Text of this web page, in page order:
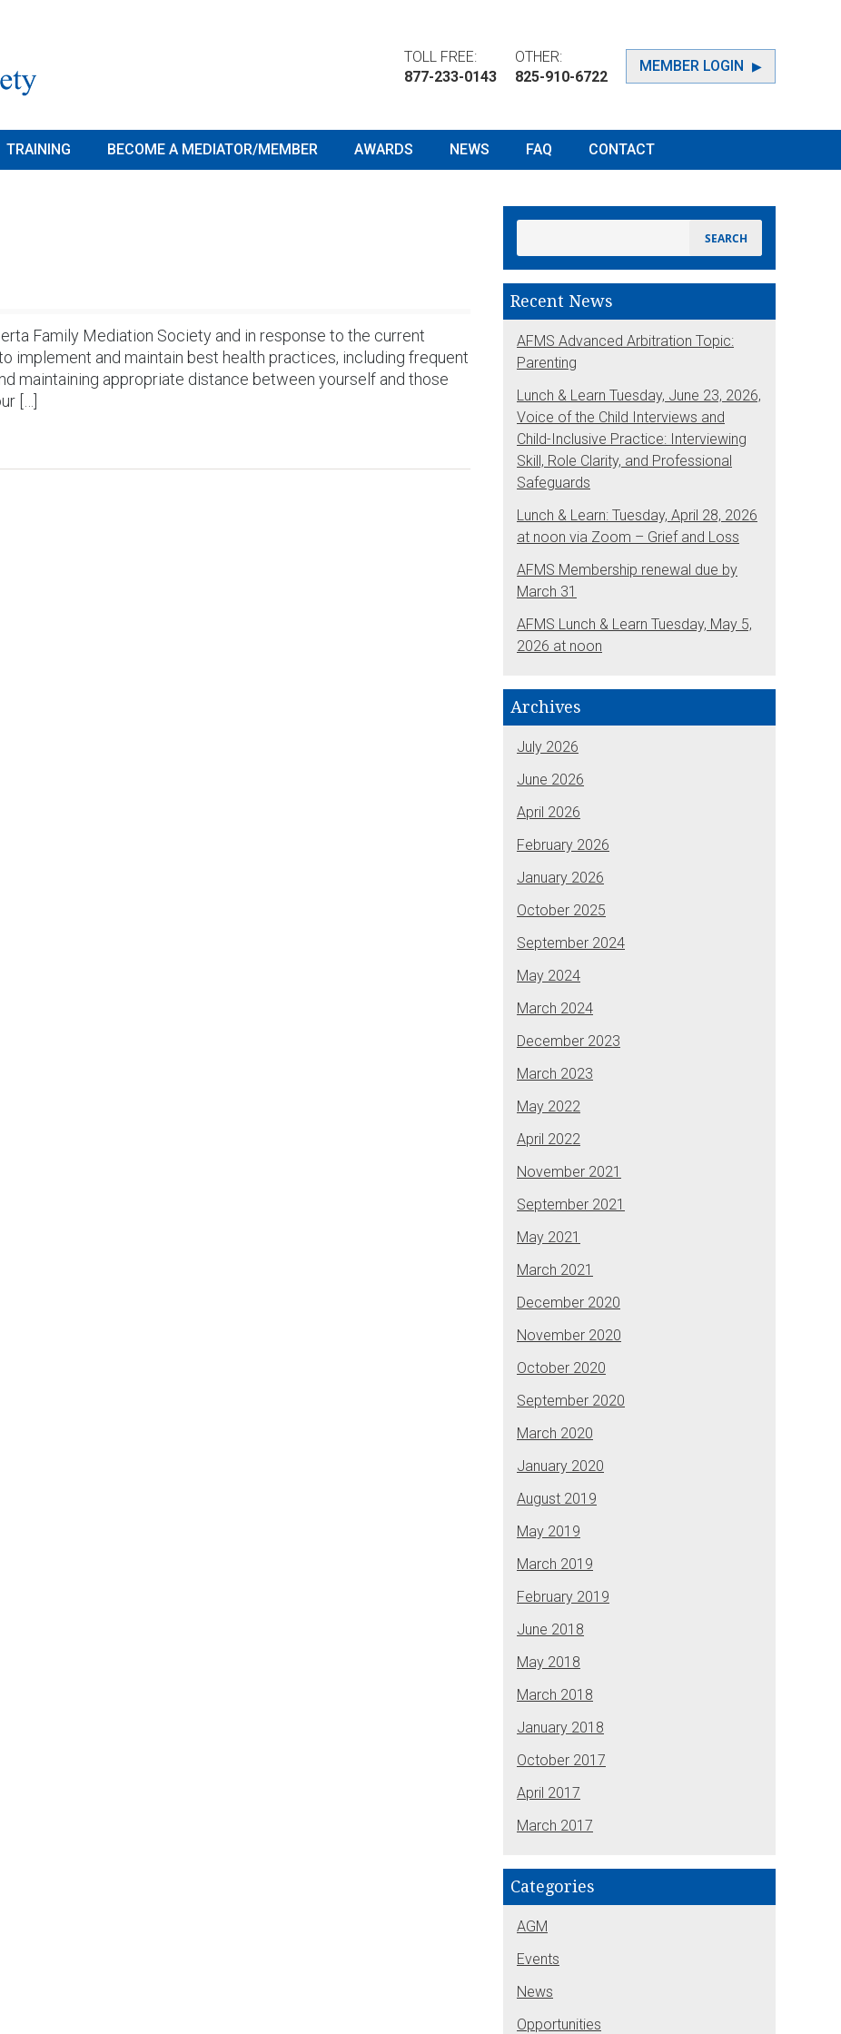
MEMBER LOGIN
TOLL FREE:
877-233-0143
OTHER:
825-910-6722
TRAINING BECOME A MEDIATOR/MEMBER AWARDS NEWS FAQ CONTACT
Family Mediation Society and in response to the current
implement and maintain best health practices, including frequent
maintaining appropriate distance between yourself and those
[…]
Recent News
AFMS Advanced Arbitration Topic:
Parenting
Lunch & Learn Tuesday, June 23, 2026,
Voice of the Child Interviews and
Child-Inclusive Practice: Interviewing
Skill, Role Clarity, and Professional
Safeguards
Lunch & Learn: Tuesday, April 28, 2026
at noon via Zoom – Grief and Loss
AFMS Membership renewal due by
March 31
AFMS Lunch & Learn Tuesday, May 5,
2026 at noon
Archives
July 2026
June 2026
April 2026
February 2026
January 2026
October 2025
September 2024
May 2024
March 2024
December 2023
March 2023
May 2022
April 2022
November 2021
September 2021
May 2021
March 2021
December 2020
November 2020
October 2020
September 2020
March 2020
January 2020
August 2019
May 2019
March 2019
February 2019
June 2018
May 2018
March 2018
January 2018
October 2017
April 2017
March 2017
Categories
AGM
Events
News
Opportunities